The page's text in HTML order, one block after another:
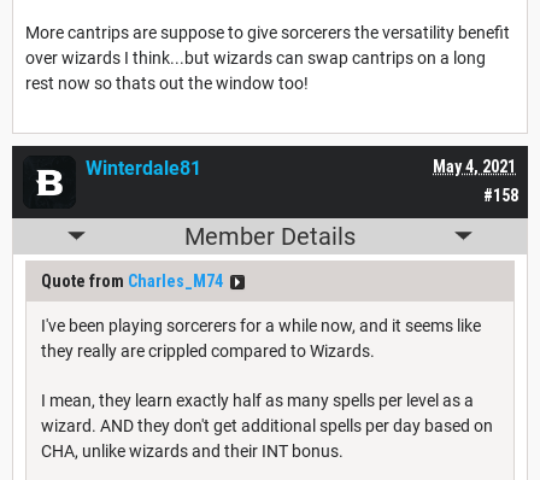
More cantrips are suppose to give sorcerers the versatility benefit
over wizards I think...but wizards can swap cantrips on a long
rest now so thats out the window too!
#158
May 4, 2021
Winterdale81
Member Details
Quote from Charles_M74
I've been playing sorcerers for a while now, and it seems like
they really are crippled compared to Wizards.
I mean, they learn exactly half as many spells per level as a
wizard. AND they don't get additional spells per day based on
CHA, unlike wizards and their INT bonus.